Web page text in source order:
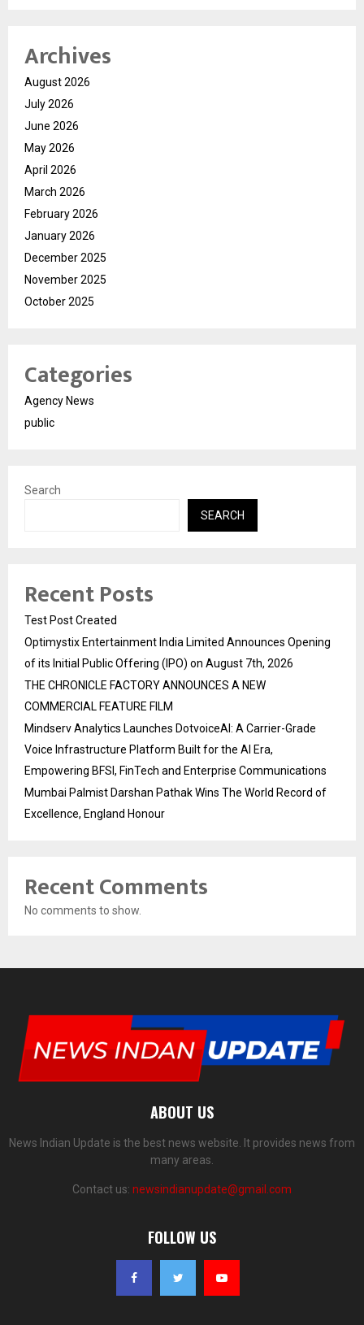
Archives
August 2026
July 2026
June 2026
May 2026
April 2026
March 2026
February 2026
January 2026
December 2025
November 2025
October 2025
Categories
Agency News
public
Search
SEARCH
Recent Posts
Test Post Created
Optimystix Entertainment India Limited Announces Opening
of its Initial Public Offering (IPO) on August 7th, 2026
THE CHRONICLE FACTORY ANNOUNCES A NEW
COMMERCIAL FEATURE FILM
Mindserv Analytics Launches DotvoiceAI: A Carrier-Grade
Voice Infrastructure Platform Built for the AI Era,
Empowering BFSI, FinTech and Enterprise Communications
Mumbai Palmist Darshan Pathak Wins The World Record of
Excellence, England Honour
Recent Comments
No comments to show.
ABOUT US
News Indian Update is the best news website. It provides news from
many areas.
Contact us: newsindianupdate@gmail.com
FOLLOW US